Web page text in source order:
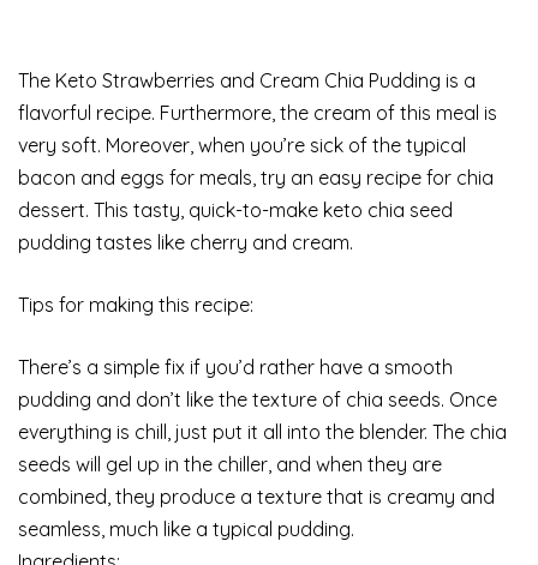
The Keto Strawberries and Cream Chia Pudding is a
flavorful recipe. Furthermore, the cream of this meal is
very soft. Moreover, when you’re sick of the typical
bacon and eggs for meals, try an easy recipe for chia
dessert. This tasty, quick-to-make keto chia seed
pudding tastes like cherry and cream.
Tips for making this recipe:
There’s a simple fix if you’d rather have a smooth
pudding and don’t like the texture of chia seeds. Once
everything is chill, just put it all into the blender. The chia
seeds will gel up in the chiller, and when they are
combined, they produce a texture that is creamy and
seamless, much like a typical pudding.